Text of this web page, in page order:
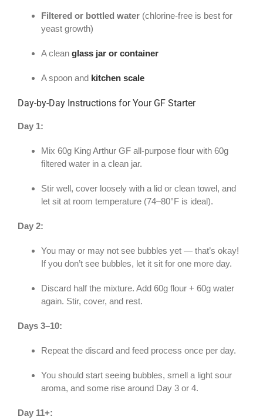
Filtered or bottled water (chlorine-free is best for
yeast growth)
A clean glass jar or container
A spoon and kitchen scale
Day-by-Day Instructions for Your GF Starter
Day 1:
Mix 60g King Arthur GF all-purpose flour with 60g
filtered water in a clean jar.
Stir well, cover loosely with a lid or clean towel, and
let sit at room temperature (74–80°F is ideal).
Day 2:
You may or may not see bubbles yet — that’s okay!
If you don’t see bubbles, let it sit for one more day.
Discard half the mixture. Add 60g flour + 60g water
again. Stir, cover, and rest.
Days 3–10:
Repeat the discard and feed process once per day.
You should start seeing bubbles, smell a light sour
aroma, and some rise around Day 3 or 4.
Day 11+: